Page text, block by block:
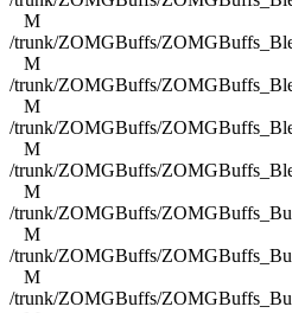
M
/trunk/ZOMGBuffs/
M
/trunk/ZOMGBuffs/
M
/trunk/ZOMGBuffs/
M
/trunk/ZOMGBuffs/
M
/trunk/ZOMGBuffs/
M
/trunk/ZOMGBuffs/
M
/trunk/ZOMGBuffs/